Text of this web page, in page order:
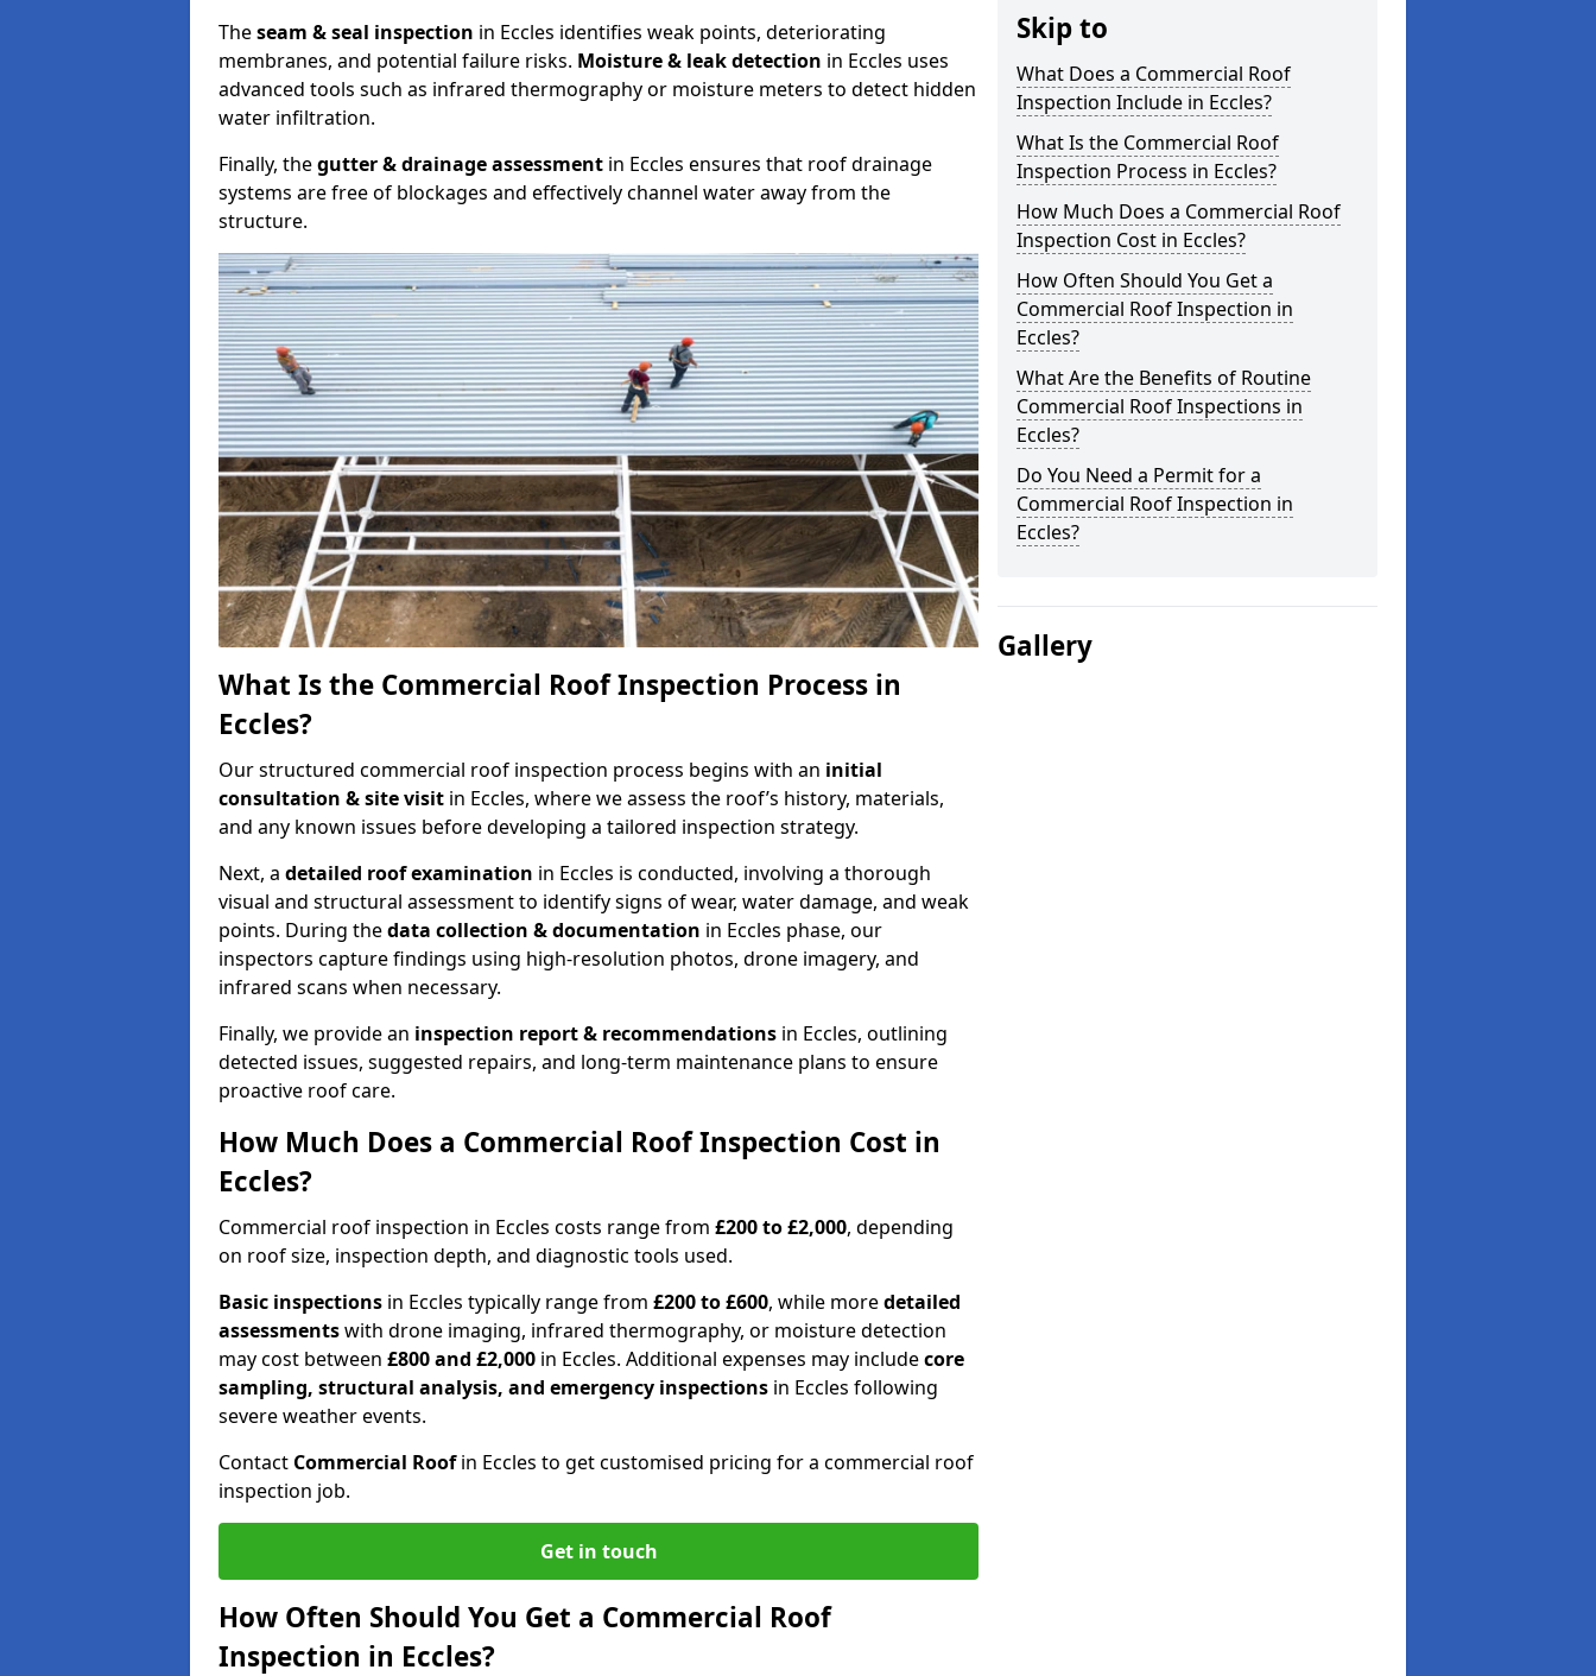
Theseam & seal inspection in Eccles identifies weak points, deteriorating
membranes, and potential failure risks. Moisture & leak detection in Eccles uses
advanced tools such as infrared thermography or moisture meters to detect hidden
water infiltration.
Finally, thegutter & drainage assessment in Eccles ensures that roof drainage
systems are free of blockages and effectively channel water away from the
structure.
What Is the Commercial Roof Inspection Process in
Eccles?
Our structured commercial roof inspection process begins with an initial
consultation & site visit in Eccles, where we assess the roof’s history, materials,
and any known issues before developing a tailored inspection strategy.
Next, a detailed roof examination in Eccles is conducted, involving a thorough
visual and structural assessment to identify signs of wear, water damage, and weak
points. During thedata collection & documentation in Eccles phase, our
inspectors capture findings using high-resolution photos, drone imagery, and
infrared scans when necessary.
Finally, we provide an inspection report & recommendations in Eccles, outlining
detected issues, suggested repairs, and long-term maintenance plans to ensure
proactive roof care.
How Much Does a Commercial Roof Inspection Cost in
Eccles?
Commercial roof inspection in Eccles costs range from £200 to £2,000, depending
on roof size, inspection depth, and diagnostic tools used.
Basic inspections in Eccles typically range from £200 to £600, while moredetailed
assessmentswith drone imaging, infrared thermography, or moisture detection
may cost between £800 and £2,000 in Eccles. Additional expenses may includecore
sampling, structural analysis, and emergency inspections in Eccles following
severe weather events.
Contact Commercial Roofin Eccles to get customised pricing for a commercial roof
inspection job.
Get in touch
How Often Should You Get a Commercial Roof
Inspection in Eccles?
Skip to
What Does a Commercial Roof
Inspection Include in Eccles?
What Is the Commercial Roof
Inspection Process in Eccles?
How Much Does a Commercial Roof
Inspection Cost in Eccles?
How Often Should You Get a
Commercial Roof Inspection in
Eccles?
What Are the Benefits of Routine
Commercial Roof Inspections in
Eccles?
Do You Need a Permit for a
Commercial Roof Inspection in
Eccles?
Gallery